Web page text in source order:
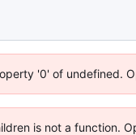
'0' of undefined.
is not a function.